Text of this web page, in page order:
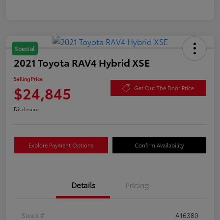
Special
2021 Toyota RAV4 Hybrid XSE
Selling Price
$24,845 Get Out The Door Price
Disclosure
Explore Payment Options Confirm Availability
Details Pricing
Stock #
A16380